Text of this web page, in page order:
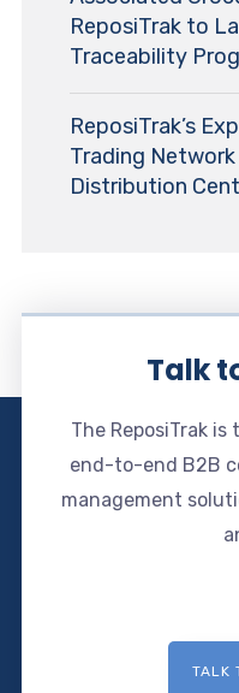
ReposiTrak to
Traceability
ReposiTrak’s
Trading
Distribution
Talk
The ReposiTrak
end-to-end B2B
management
TALK